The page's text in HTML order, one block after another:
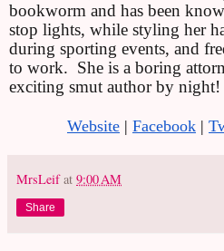
bookworm and has been
stop lights, while styling her
during sporting events, and
to work. She is a boring
exciting smut author by night!
Website | Facebook |
MrsLeif at 9:00 AM
Share